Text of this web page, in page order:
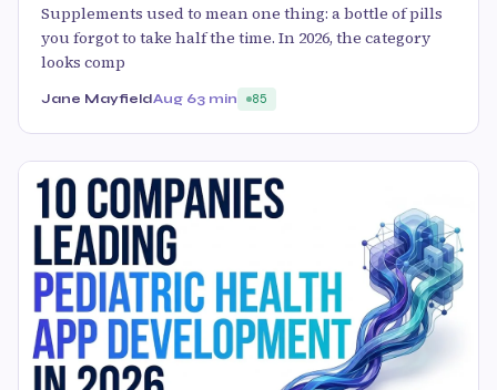
Supplements used to mean one thing: a bottle of pills
you forgot to take half the time. In 2026, the category
looks comp
Jane MayfieldAug 63 min 85